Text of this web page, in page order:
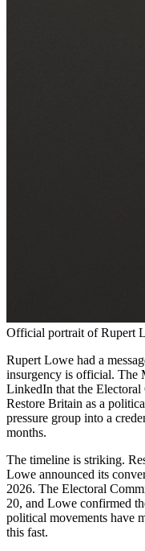
Official portrait of Rupert
Rupert Lowe had a
insurgency is official. The
LinkedIn that the Electoral
Restore Britain as a
pressure group into a
months.
The timeline is striking.
Lowe announced its
2026. The Electoral
20, and Lowe confirmed
political movements have
this fast.